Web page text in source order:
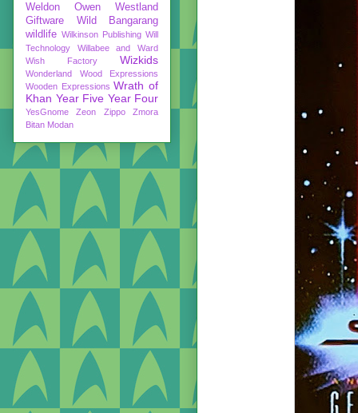
Weldon Owen
Westland
Giftware
Wild Bangarang
wildlife Wilkinson Publishing Will
Technology
Willabee and Ward
Wish Factory
Wizkids
Wonderland
Wood Expressions
Wooden Expressions Wrath of
Khan Year Five Year Four
YesGnome Zeon Zippo
Zmora
Bitan Modan